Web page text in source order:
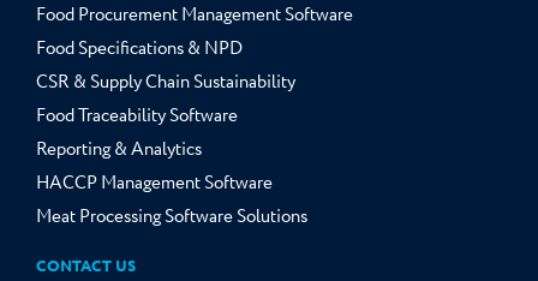
Food Procurement Management Software
Food Specifications & NPD
CSR & Supply Chain Sustainability
Food Traceability Software
Reporting & Analytics
HACCP Management Software
Meat Processing Software Solutions
CONTACT US